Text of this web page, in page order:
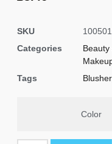
SKU
Categories
Beauty
Tags
Blusher,
Color